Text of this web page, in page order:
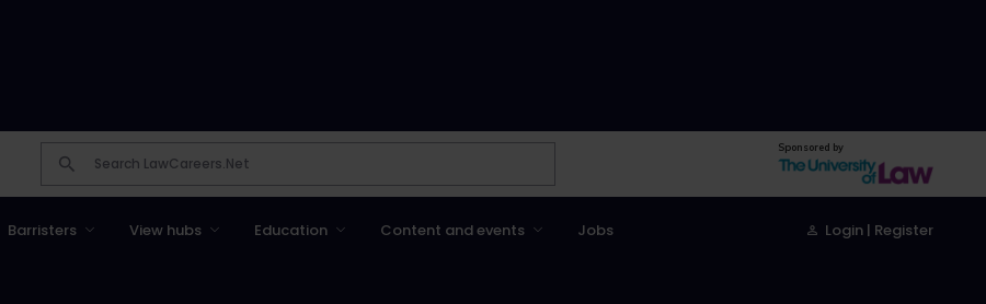
Sponsored by
Barristers View hubs Education Content and events Jobs Login | Register